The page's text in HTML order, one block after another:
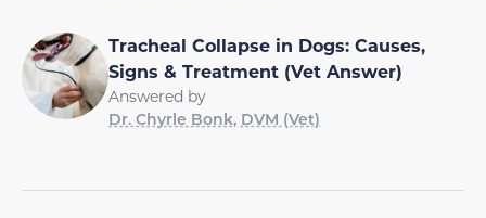
Tracheal Collapse in Dogs: Causes,
Signs & Treatment (Vet Answer)
Answered by
Dr. Chyrle Bonk, DVM (Vet)